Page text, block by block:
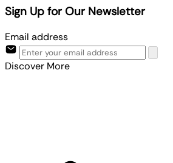
Sign Up for Our Newsletter
Email address
Discover More